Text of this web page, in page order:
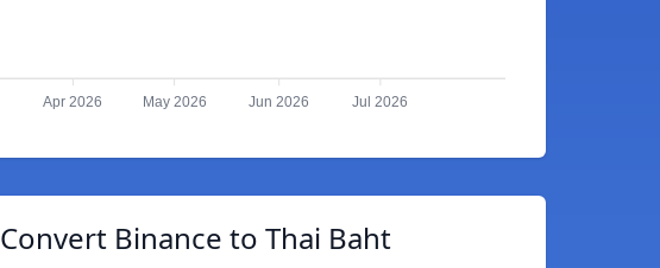
Apr 2026 May 2026 Jun 2026 Jul 2026
Convert Binance to Thai Baht